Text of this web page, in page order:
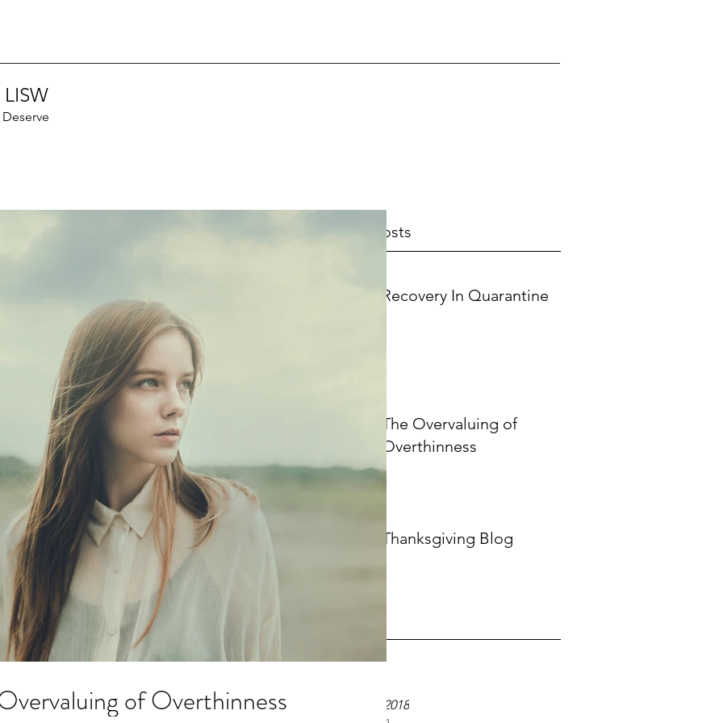
Recent Posts
Recovery In Quarantine
The Overvaluing of
Overthinness
Thanksgiving Blog
April 2020
November 2018
of Overthinness